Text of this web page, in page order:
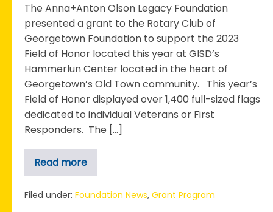
The Anna+Anton Olson Legacy Foundation
presented a grant to the Rotary Club of
Georgetown Foundation to support the 2023
Field of Honor located this year at GISD’s
Hammerlun Center located in the heart of
Georgetown’s Old Town community. This year’s
Field of Honor displayed over 1,400 full-sized flags
dedicated to individual Veterans or First
Responders. The […]
Read moreGeorgetown
Rotary
Receives
Filed under: Foundation News, Grant Program